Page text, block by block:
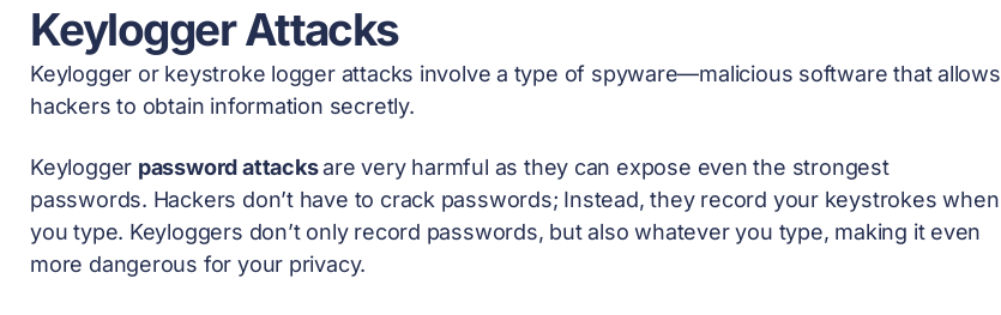
Keylogger Attacks
Keylogger or keystroke logger attacks involve a type of spyware—malicious software that allows
hackers to obtain information secretly.
Keylogger password attacksare very harmful as they can expose even the strongest
passwords. Hackers don’t have to crack passwords; Instead, they record your keystrokes when
you type. Keyloggers don’t only record passwords, but also whatever you type, making it even
more dangerous for your privacy.